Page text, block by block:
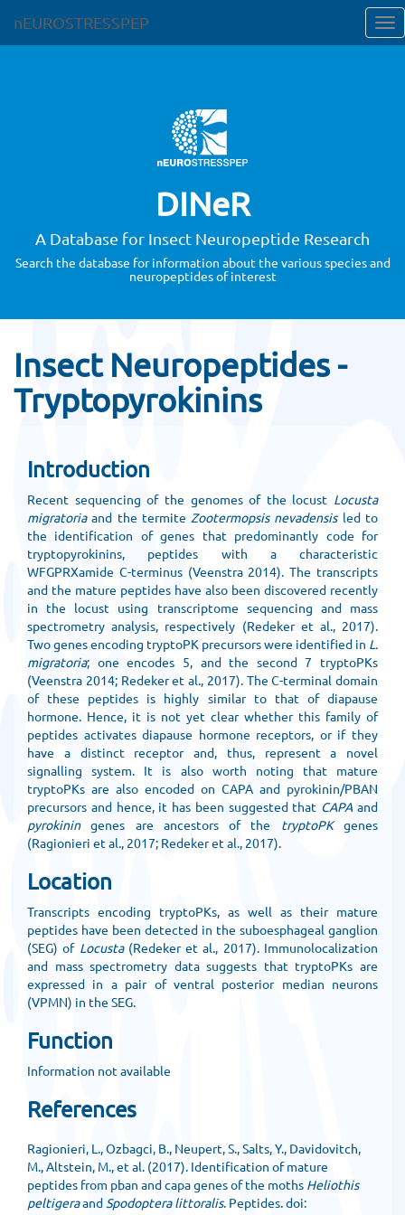
nEUROSTRESSPEP
DINeR
A Database for Insect Neuropeptide Research
Search the database for information about the various species and
neuropeptides of interest
Insect Neuropeptides -
Tryptopyrokinins
Introduction
Recent sequencing of the genomes of the locust Locusta
migratoriaand the termite Zootermopsis nevadensisled to
the identification of genes that predominantly code for
tryptopyrokinins, peptides with a characteristic
WFGPRXamide C-terminus (Veenstra 2014). The transcripts
and the mature peptides have also been discovered recently
in the locust using transcriptome sequencing and mass
spectrometry analysis, respectively (Redeker et al., 2017).
Two genes encoding tryptoPK precursors were identified in L.
migratoria; one encodes 5, and the second 7 tryptoPKs
(Veenstra 2014; Redeker et al., 2017). The C-terminal domain
of these peptides is highly similar to that of diapause
hormone. Hence, it is not yet clear whether this family of
peptides activates diapause hormone receptors, or if they
have a distinct receptor and, thus, represent a novel
signalling system. It is also worth noting that mature
tryptoPKs are also encoded on CAPA and pyrokinin/PBAN
precursors and hence, it has been suggested that CAPA and
pyrokiningenes are ancestors of the tryptoPKgenes
(Ragionieri et al., 2017; Redeker et al., 2017).
Location
Transcripts encoding tryptoPKs, as well as their mature
peptides have been detected in the suboesphageal ganglion
(SEG) of Locusta(Redeker et al., 2017). Immunolocalization
and mass spectrometry data suggests that tryptoPKs are
expressed in a pair of ventral posterior median neurons
(VPMN) in the SEG.
Function
Information not available
References
Ragionieri, L., Ozbagci, B., Neupert, S., Salts, Y., Davidovitch,
M., Altstein, M., et al. (2017). Identification of mature
peptides from pban and capa genes of the moths Heliothis
peltigeraand Spodoptera littoralis. Peptides. doi: